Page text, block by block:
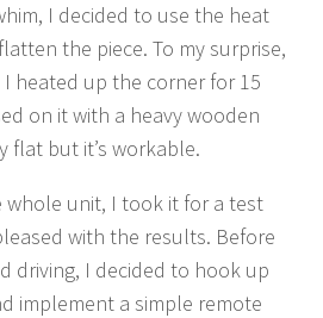
I decided to use the heat
the piece. To my surprise,
heated up the corner for 15
on it with a heavy wooden
flat but it’s workable.
whole unit, I took it for a test
with the results. Before
driving, I decided to hook up
implement a simple remote